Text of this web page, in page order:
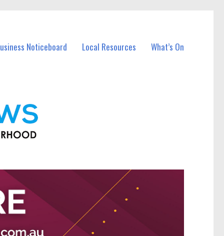
Noticeboard Local Resources What’s On